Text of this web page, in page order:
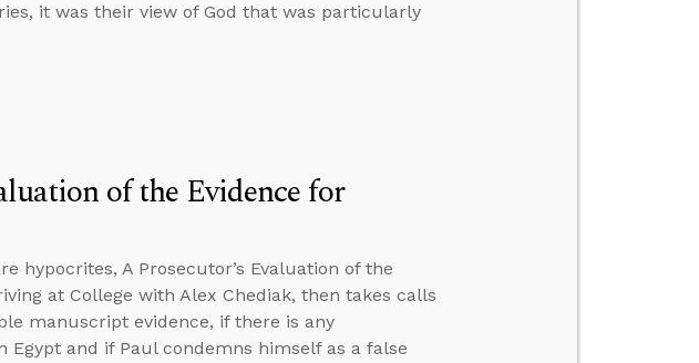
it was their view of God that was particularly
of the Evidence for
hypocrites, A Prosecutor’s Evaluation of the
at College with Alex Chediak, then takes calls
manuscript evidence, if there is any
Egypt and if Paul condemns himself as a false